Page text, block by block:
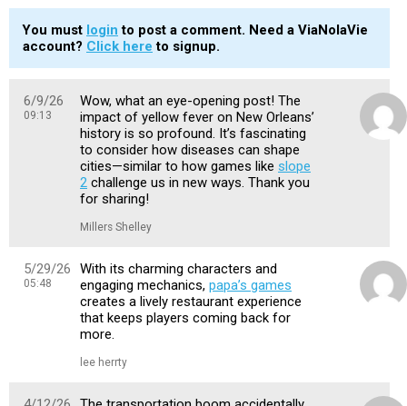
You must login to post a comment. Need a ViaNolaVie
account? Click here to signup.
6/9/26
09:13
Wow, what an eye-opening post! The
impact of yellow fever on New Orleans’
history is so profound. It’s fascinating
to consider how diseases can shape
cities—similar to how games like slope
2 challenge us in new ways. Thank you
for sharing!
Millers Shelley
5/29/26
05:48
With its charming characters and
engaging mechanics, papa’s games
creates a lively restaurant experience
that keeps players coming back for
more.
lee herrty